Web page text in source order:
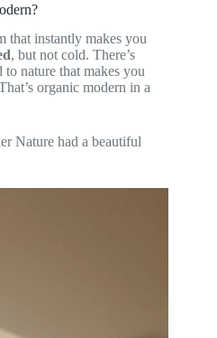
that instantly makes you
, but not cold. There’s
nature that makes you
organic modern in a
Nature had a beautiful